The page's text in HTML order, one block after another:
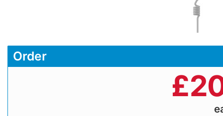
Order
£